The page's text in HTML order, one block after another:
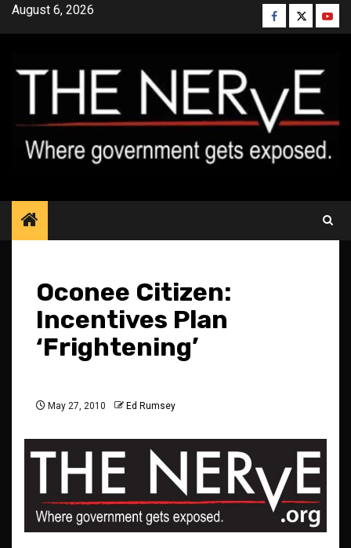
SkipAugust 6, 2026 Facebook
Twitter
Oconee Citizen:
Incentives Plan
‘Frightening’
May 27, 2010 Ed Rumsey